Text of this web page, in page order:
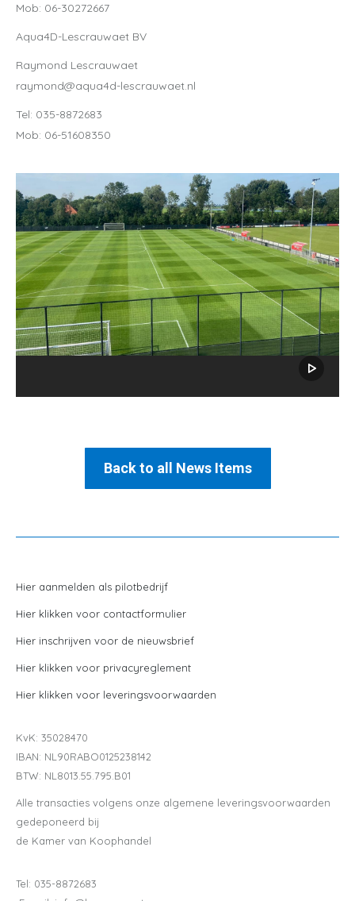
Mob: 06-30272667
Aqua4D-Lescrauwaet BV
Raymond Lescrauwaet
raymond@aqua4d-lescrauwaet.nl
Tel: 035-8872683
Mob: 06-51608350
Back to all News Items
Hier aanmelden als pilotbedrijf
Hier klikken voor contactformulier
Hier inschrijven voor de nieuwsbrief
Hier klikken voor privacyreglement
Hier klikken voor leveringsvoorwaarden
KvK: 35028470
IBAN: NL90RABO0125238142
BTW: NL8013.55.795.B01
Alle transacties volgens onze algemene leveringsvoorwaarden
gedeponeerd bij
de Kamer van Koophandel
Tel: 035-8872683